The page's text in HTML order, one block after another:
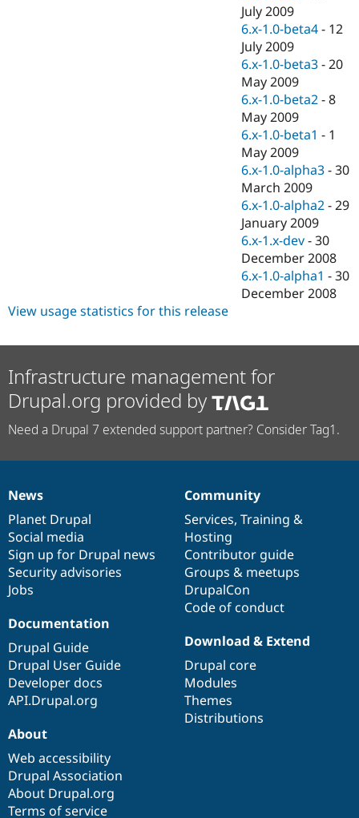
July 2009
6.x-1.0-beta4 - 12
July 2009
6.x-1.0-beta3 -20
May 2009
6.x-1.0-beta2 -8
May 2009
6.x-1.0-beta1 - 1
May 2009
6.x-1.0-alpha3 -30
March 2009
6.x-1.0-alpha2 -29
January 2009
6.x-1.x-dev -30
December 2008
6.x-1.0-alpha1 -30
December 2008
View usage statistics for this release
Infrastructure management for
Drupal.org provided by
Need a Drupal 7 extended support partner? Consider Tag1.
News
items
News
Planet Drupal
Social media
Sign up for Drupal news
Security advisories
Jobs
Our
community
Community
Services, Training &
Hosting
Contributor guide
Groups & meetups
DrupalCon
Code of conduct
Documentation
Documentation
Drupal Guide
Drupal User Guide
Developer docs
API.Drupal.org
Drupal
code
base
Download & Extend
Drupal core
Modules
Themes
Distributions
Governance
of
community
About
Web accessibility
Drupal Association
About Drupal.org
Terms of service